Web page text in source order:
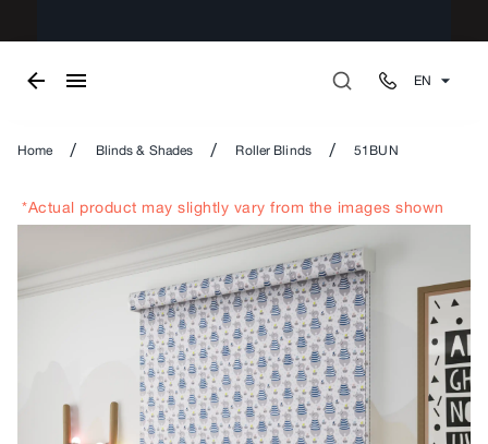
EN
Home / Blinds & Shades / Roller Blinds / 51BUN
*Actual product may slightly vary from the images shown